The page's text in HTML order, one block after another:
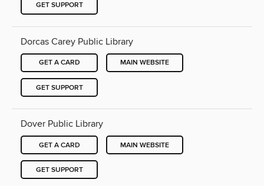
GET SUPPORT
Dorcas Carey Public Library
GET A CARD MAIN WEBSITE
GET SUPPORT
Dover Public Library
GET A CARD MAIN WEBSITE
GET SUPPORT